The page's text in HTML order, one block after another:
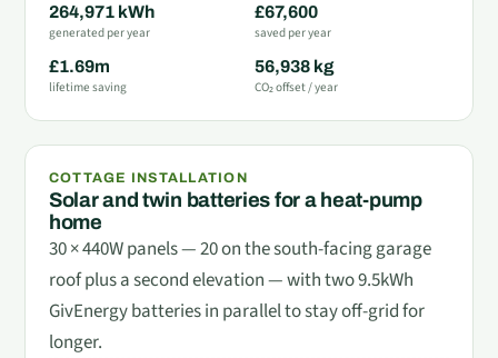
264,971 kWh
generated per year
£67,600
saved per year
£1.69m
lifetime saving
56,938 kg
CO₂ offset / year
COTTAGE INSTALLATION
Solar and twin batteries for a heat-pump
home
30 × 440W panels — 20 on the south-facing garage
roof plus a second elevation — with two 9.5kWh
GivEnergy batteries in parallel to stay off-grid for
longer.